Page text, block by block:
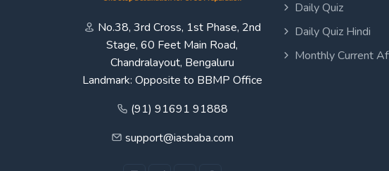
No.38, 3rd Cross, 1st Phase, 2nd
Stage, 60 Feet Main Road,
Chandralayout, Bengaluru
Landmark: Opposite to BBMP Office
(91) 91691 91888
support@iasbaba.com
Daily Quiz
Daily Quiz Hindi
Monthly Current